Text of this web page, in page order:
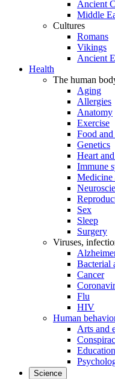
Ancient
Middle
Cultures
Romans
Vikings
Ancient
Health
The human
Aging
Allergies
Anatomy
Exercise
Food
Genetics
Heart
Immune
Medicine
Sex
Sleep
Surgery
Viruses,
Bacterial
Cancer
Flu
HIV
Human
Arts and
Education
Science